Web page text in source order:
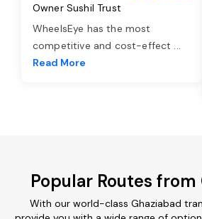
Owner Sushil Trust
WheelsEye has the most
competitive and cost-effect ...
Read More
Popular Routes from
With our world-class Ghaziabad